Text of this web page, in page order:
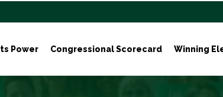
Power Congressional Scorecard Winning